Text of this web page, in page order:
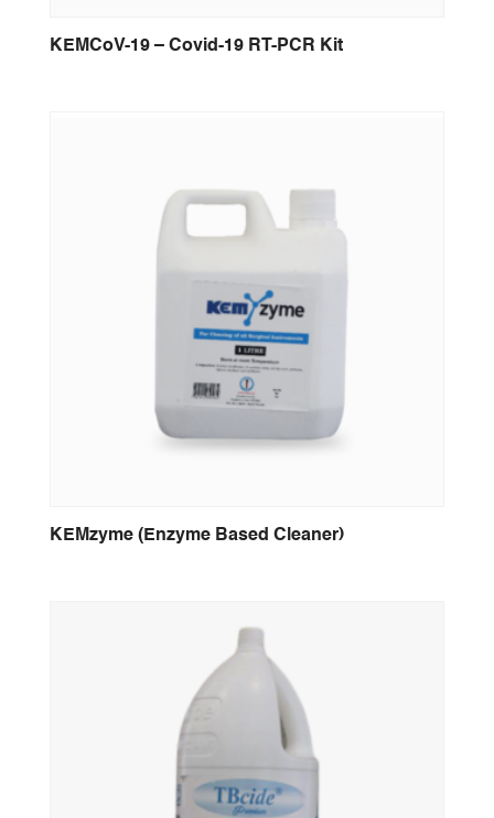
KEMCoV-19 – Covid-19 RT-PCR Kit
KEMzyme (Enzyme Based Cleaner)